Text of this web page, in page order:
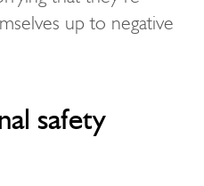
up to negative
safety